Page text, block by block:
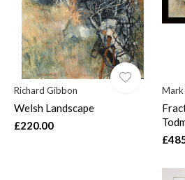
Richard Gibbon
Welsh Landscape
£220.00
Mark